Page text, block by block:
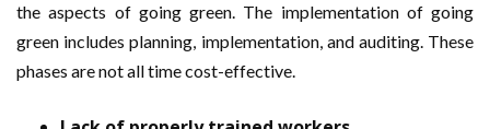
the aspects of going green. The implementation of going
green includes planning, implementation, and auditing. These
phases are not all time cost-effective.